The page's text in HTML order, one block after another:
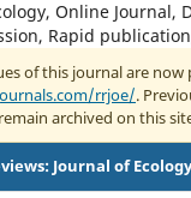
Online Journal,
Rapid
of this journal are now
rrjoe/.
remain archived on this
Journal of Ecology